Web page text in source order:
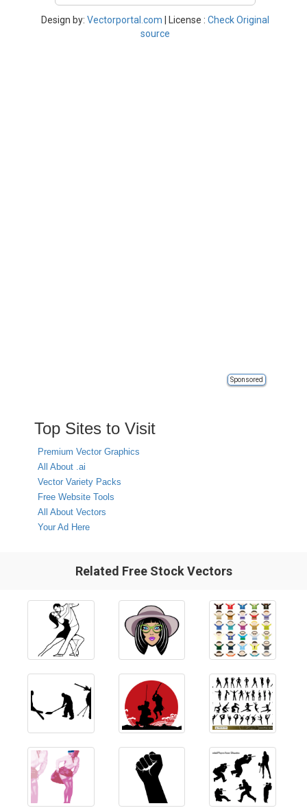
Design by: Vectorportal.com | License : Check Original
source
Sponsored
Top Sites to Visit
Premium Vector Graphics
All About .ai
Vector Variety Packs
Free Website Tools
All About Vectors
Your Ad Here
Related Free Stock Vectors